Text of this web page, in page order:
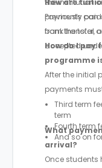
the institution
previously
from the total
How are
Payments can
bank transfer,
accepted
How do I
programme
After the initial
payments
Third term
term
Fourth term
And so on
What
arrival?
Once